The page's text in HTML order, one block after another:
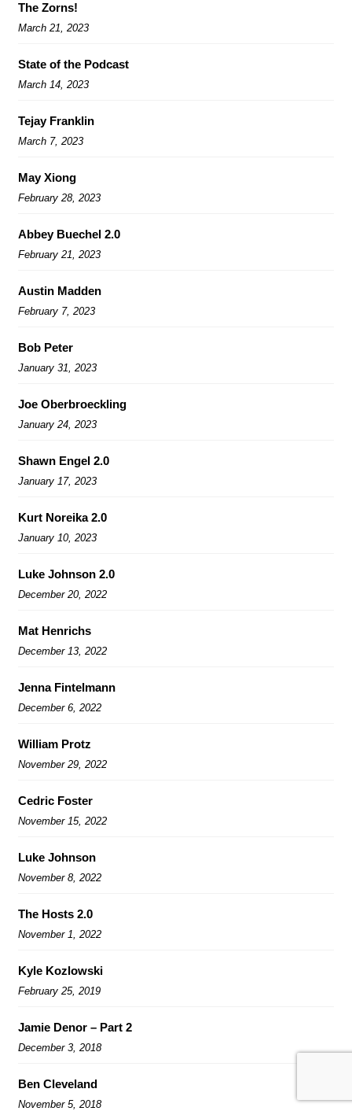
The Zorns!
March 21, 2023
State of the Podcast
March 14, 2023
Tejay Franklin
March 7, 2023
May Xiong
February 28, 2023
Abbey Buechel 2.0
February 21, 2023
Austin Madden
February 7, 2023
Bob Peter
January 31, 2023
Joe Oberbroeckling
January 24, 2023
Shawn Engel 2.0
January 17, 2023
Kurt Noreika 2.0
January 10, 2023
Luke Johnson 2.0
December 20, 2022
Mat Henrichs
December 13, 2022
Jenna Fintelmann
December 6, 2022
William Protz
November 29, 2022
Cedric Foster
November 15, 2022
Luke Johnson
November 8, 2022
The Hosts 2.0
November 1, 2022
Kyle Kozlowski
February 25, 2019
Jamie Denor – Part 2
December 3, 2018
Ben Cleveland
November 5, 2018